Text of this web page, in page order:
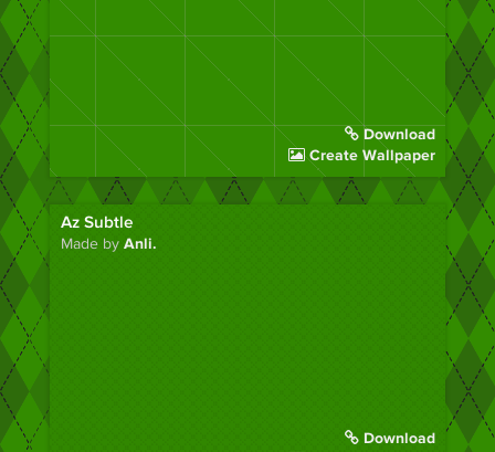
Download
Create Wallpaper
Az Subtle
Made by Anli.
Download